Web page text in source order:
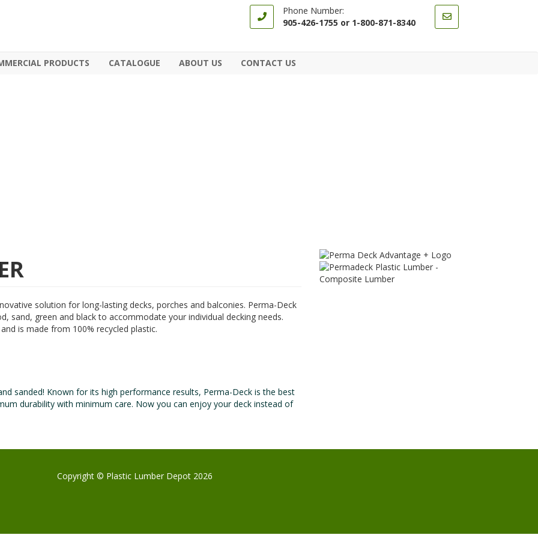
Phone Number:
905-426-1755 or 1-800-871-8340
PRODUCTS CATALOGUE ABOUT US CONTACT US
solution for long-lasting decks, porches and balconies. Perma-Deck
sand, green and black to accommodate your individual decking needs.
is made from 100% recycled plastic.
sanded! Known for its high performance results, Perma-Deck is the best
durability with minimum care. Now you can enjoy your deck instead of
Copyright © Plastic Lumber Depot 2026